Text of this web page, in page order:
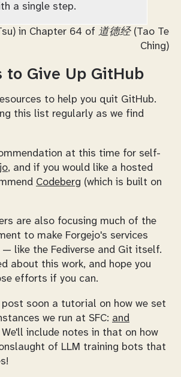
a single step.
in Chapter 64 of 道德经 (Tao Te
Ching)
to Give Up GitHub
to help you quit GitHub.
this list regularly as we find
at this time for self-
, and if you would like a hosted
Codeberg (which is built on
are also focusing much of the
to make Forgejo's services
like the Fediverse and Git itself.
about this work, and hope you
efforts if you can.
soon a tutorial on how we set
we run at SFC: and
We'll include notes in that on how
of LLM training bots that